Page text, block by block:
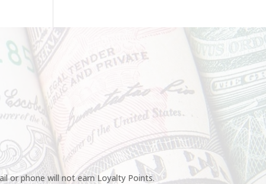
or phone will not earn Loyalty Points.